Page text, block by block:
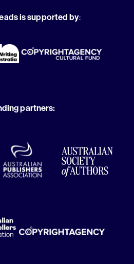
is supported by:
partners: